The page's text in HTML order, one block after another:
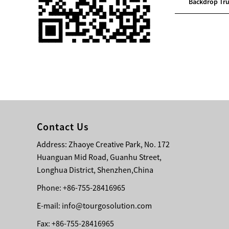
Single 75 Inch TV
Safety Protection
Transport Aviati...
Case for Wirele...
Storage Cases for
Portable Modular
Stage Platform
Modern Pentathlon
8 Obstacles T...
Contact Us
Address: Zhaoye Creative Park, No. 172
Huanguan Mid Road, Guanhu Street,
Longhua District, Shenzhen,China
Phone: +86-755-28416965
E-mail: info@tourgosolution.com
Fax: +86-755-28416965